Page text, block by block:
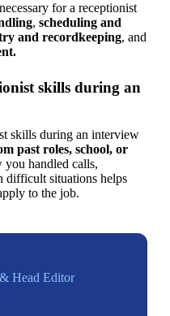
for a receptionist
, scheduling and
and recordkeeping
skills during an
skills during an interview
handled calls,
difficult situations helps
to the job.
Head Editor